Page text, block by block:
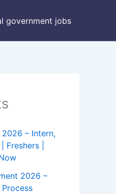
government jobs
– Intern,
|
2026 –